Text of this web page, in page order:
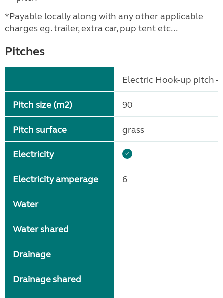
*Payable locally along with any other applicable
charges eg. trailer, extra car, pup tent etc...
Pitches
Pitch size (m2)
Pitch surface
Electricity
Electricity amperage
Water
Water shared
Drainage
Drainage shared
Electric Hook-up pitch -
90
grass
6